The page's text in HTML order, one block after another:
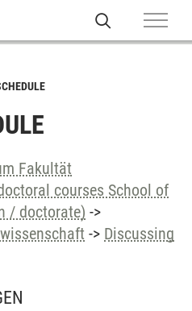
Fakultät
courses School of
/ doctorate) ->
-> Discussing